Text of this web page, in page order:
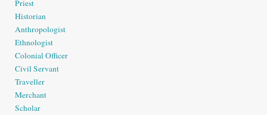
Priest
Historian
Anthropologist
Ethnologist
Colonial Officer
Civil Servant
Traveller
Merchant
Scholar